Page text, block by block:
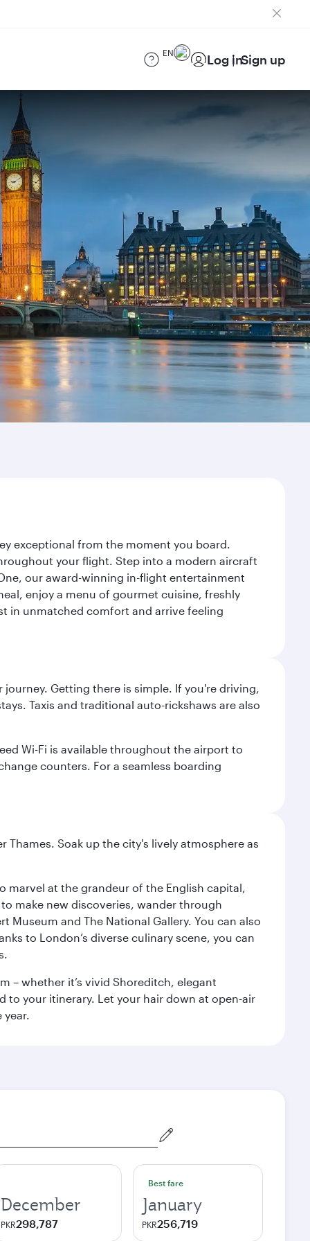
EN Log inSign up
exceptional from the moment you board.
your flight. Step into a modern aircraft
our award-winning in-flight entertainment
enjoy a menu of gourmet cuisine, freshly
in unmatched comfort and arrive feeling
Getting there is simple. If you're driving,
Taxis and traditional auto-rickshaws are also
Wi-Fi is available throughout the airport to
counters. For a seamless boarding
Soak up the city's lively atmosphere as
marvel at the grandeur of the English capital,
make new discoveries, wander through
and The National Gallery. You can also
to London’s diverse culinary scene, you can
– whether it’s vivid Shoreditch, elegant
to your itinerary. Let your hair down at open-air
December
PKR298,787
Best fare
January
PKR256,719